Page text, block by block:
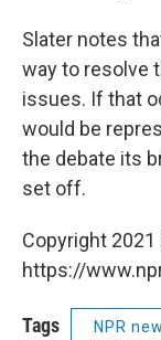
Slater notes
way to resolve
issues. If that
would be
the debate its
set off.
Copyright 2021
https://
Tags NPR